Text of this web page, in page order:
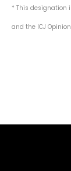
* This designation
and the ICJ